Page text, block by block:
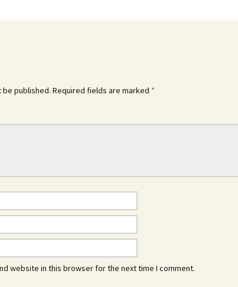
be published. Required fields are marked *
website in this browser for the next time I comment.